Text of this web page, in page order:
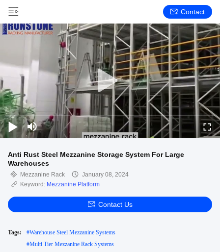
Contact
Anti Rust Steel Mezzanine Storage System For Large
Warehouses
Mezzanine Rack
January 08, 2024
Keyword: Mezzanine Platform
Contact Us
Tags: #Warehouse Steel Mezzanine Systems
#Multi Tier Mezzanine Rack Systems